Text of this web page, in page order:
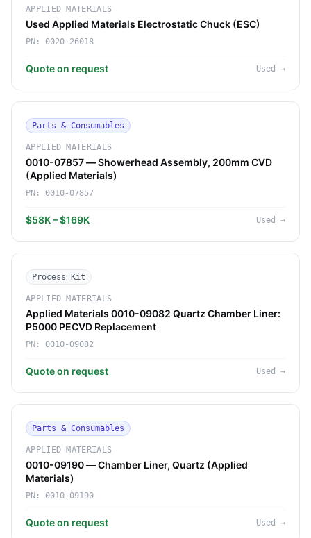
APPLIED MATERIALS
Used Applied Materials Electrostatic Chuck (ESC)
PN: 0020-26018
Quote on request Used →
Parts & Consumables
APPLIED MATERIALS
0010-07857 — Showerhead Assembly, 200mm CVD
(Applied Materials)
PN: 0010-07857
$58K – $169K Used →
Process Kit
APPLIED MATERIALS
Applied Materials 0010-09082 Quartz Chamber Liner:
P5000 PECVD Replacement
PN: 0010-09082
Quote on request Used →
Parts & Consumables
APPLIED MATERIALS
0010-09190 — Chamber Liner, Quartz (Applied
Materials)
PN: 0010-09190
Quote on request Used →